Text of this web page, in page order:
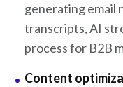
generating email
transcripts, AI
process for B2B
Content